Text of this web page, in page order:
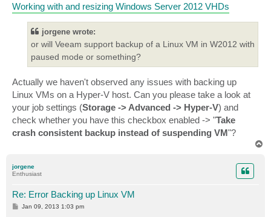
Working with and resizing Windows Server 2012 VHDs
jorgene wrote:
or will Veeam support backup of a Linux VM in W2012 with
paused mode or something?
Actually we haven't observed any issues with backing up
Linux VMs on a Hyper-V host. Can you please take a look at
your job settings (Storage -> Advanced -> Hyper-V) and
check whether you have this checkbox enabled -> "Take
crash consistent backup instead of suspending VM"?
jorgene
Enthusiast
Re: Error Backing up Linux VM
P
Jan 09, 2013 1:03 pm